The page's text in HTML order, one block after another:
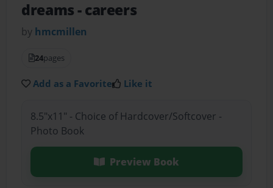
dreams- careers
by hmcmillen
24pages
Add as a Favorite Like it
8.5"x11" - Choice of Hardcover/Softcover -
Photo Book
Preview Book